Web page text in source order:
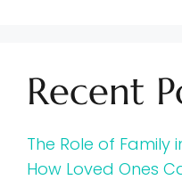
Recent
The Role of Family
How Loved Ones